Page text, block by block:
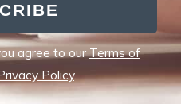
agree to ourTerms of
Policy.